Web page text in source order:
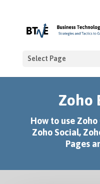
Select Page
Zoho
How to use Zoho
Zoho Social,
Pages